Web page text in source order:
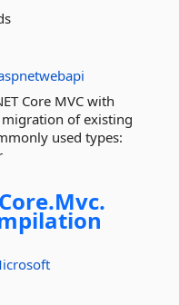
Core MVC with
migration of existing
used types:
Mvc.